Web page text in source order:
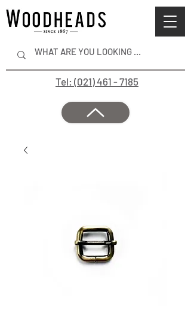
Tel: (021) 461 - 7185